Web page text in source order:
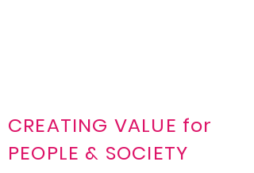
CREATING VALUE for
PEOPLE & SOCIETY